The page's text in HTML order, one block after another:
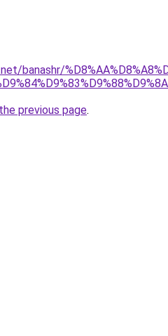
banashr/
previous page.